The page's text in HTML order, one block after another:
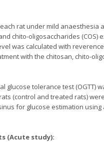
rat under mild anaesthesia
chito-oligosaccharides
was calculated with
with the chitosan, chito-
glucose tolerance test
(control and treated rats)
for glucose estimation using
(Acute study):